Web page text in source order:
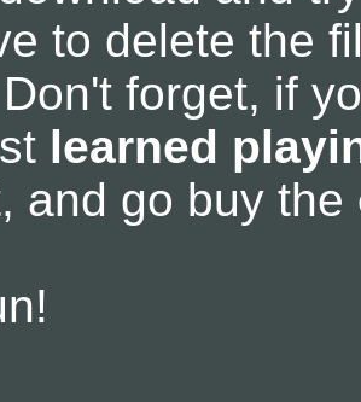
to delete the
forget, if
learned
and go buy the